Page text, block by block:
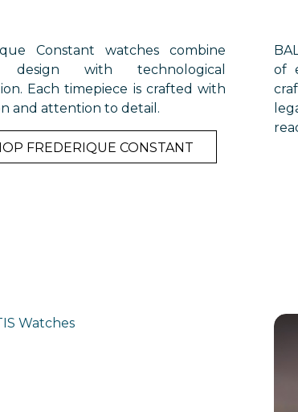
Constant watches combine
design with technological
Each timepiece is crafted with
and attention to detail.
FREDERIQUE CONSTANT
of